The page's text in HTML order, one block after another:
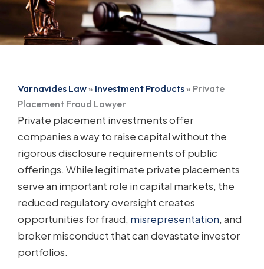
Varnavides Law » Investment Products » Private
Placement Fraud Lawyer
Private placement investments offer
companies a way to raise capital without the
rigorous disclosure requirements of public
offerings. While legitimate private placements
serve an important role in capital markets, the
reduced regulatory oversight creates
opportunities for fraud, misrepresentation, and
broker misconduct that can devastate investor
portfolios.